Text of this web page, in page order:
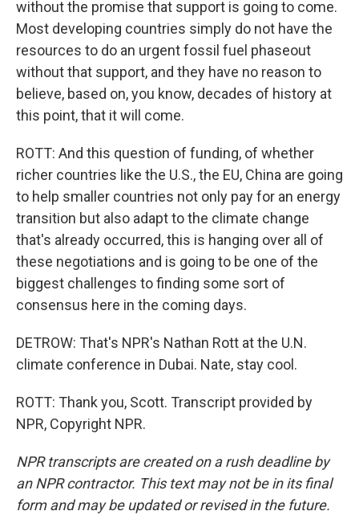
without the promise that support is going to come.
Most developing countries simply do not have the
resources to do an urgent fossil fuel phaseout
without that support, and they have no reason to
believe, based on, you know, decades of history at
this point, that it will come.
ROTT: And this question of funding, of whether
richer countries like the U.S., the EU, China are going
to help smaller countries not only pay for an energy
transition but also adapt to the climate change
that's already occurred, this is hanging over all of
these negotiations and is going to be one of the
biggest challenges to finding some sort of
consensus here in the coming days.
DETROW: That's NPR's Nathan Rott at the U.N.
climate conference in Dubai. Nate, stay cool.
ROTT: Thank you, Scott. Transcript provided by
NPR, Copyright NPR.
NPR transcripts are created on a rush deadline by
an NPR contractor. This text may not be in its final
form and may be updated or revised in the future.